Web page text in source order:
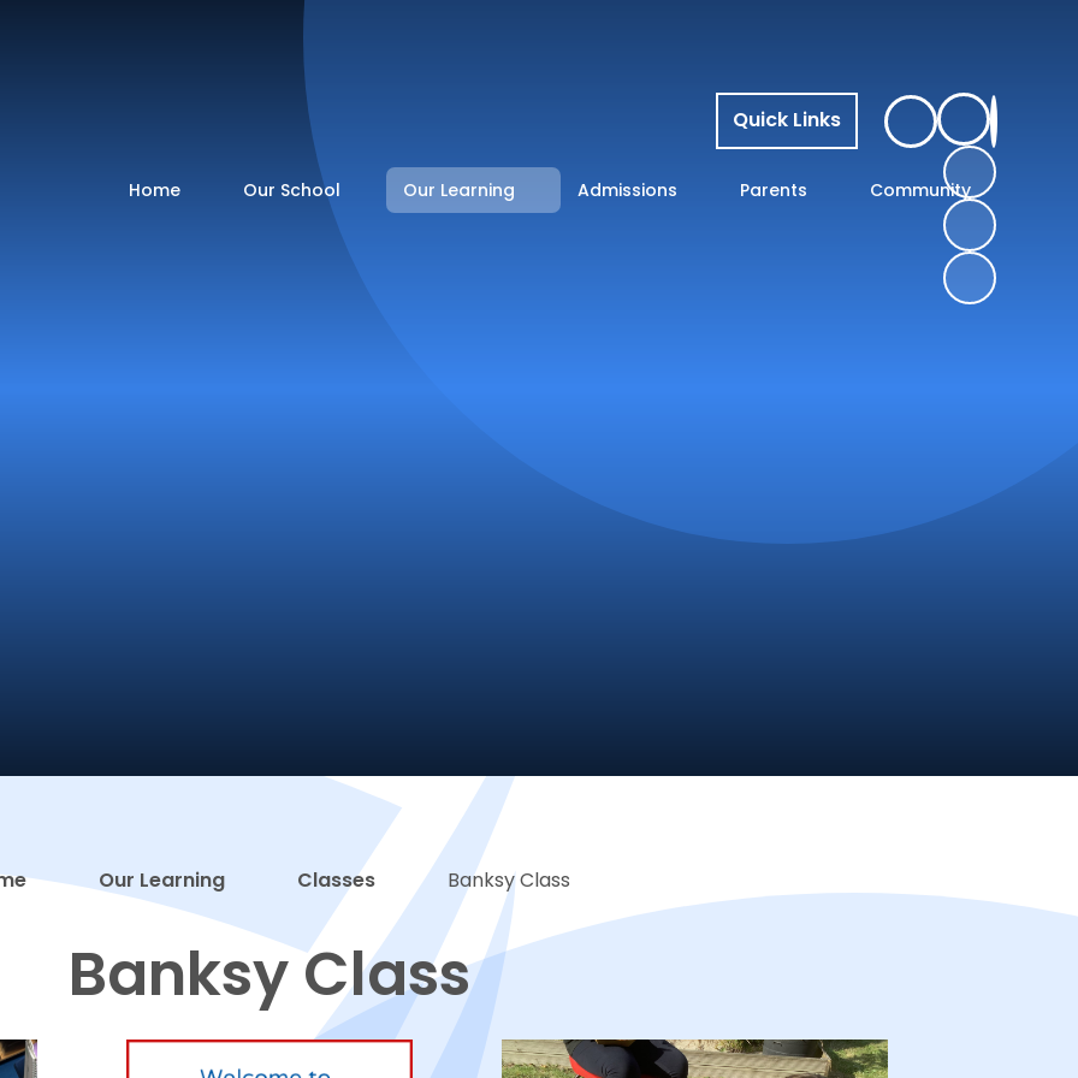
Quick Links
Home Our School Our Learning Admissions Parents Community
Our Learning Classes Banksy Class
Banksy Class